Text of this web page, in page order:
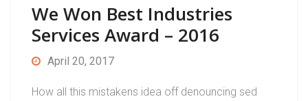
We Won Best Industries
Services Award – 2016
April 20, 2017
How all this mistakens idea off denouncing sed